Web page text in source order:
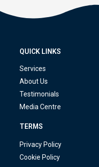
QUICK LINKS
Services
About Us
Testimonials
Media Centre
TERMS
Privacy Policy
Cookie Policy